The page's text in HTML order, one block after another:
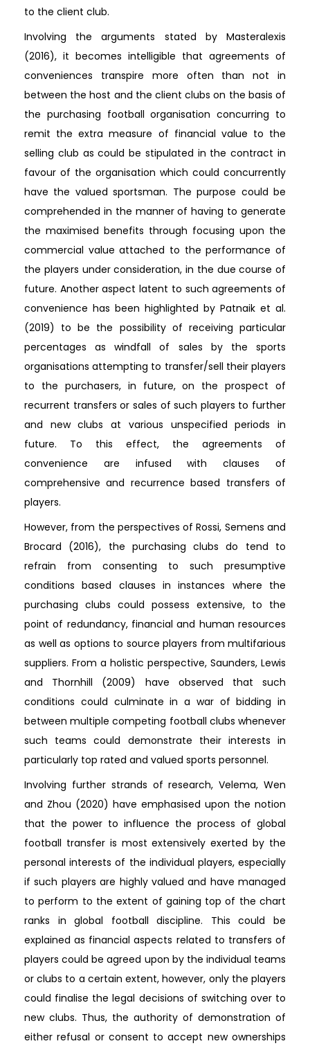
to the client club.
Involving the arguments stated by Masteralexis
(2016), it becomes intelligible that agreements of
conveniences transpire more often than not in
between the host and the client clubs on the basis of
the purchasing football organisation concurring to
remit the extra measure of financial value to the
selling club as could be stipulated in the contract in
favour of the organisation which could concurrently
have the valued sportsman. The purpose could be
comprehended in the manner of having to generate
the maximised benefits through focusing upon the
commercial value attached to the performance of
the players under consideration, in the due course of
future. Another aspect latent to such agreements of
convenience has been highlighted by Patnaik et al.
(2019) to be the possibility of receiving particular
percentages as windfall of sales by the sports
organisations attempting to transfer/sell their players
to the purchasers, in future, on the prospect of
recurrent transfers or sales of such players to further
and new clubs at various unspecified periods in
future. To this effect, the agreements of
convenience are infused with clauses of
comprehensive and recurrence based transfers of
players.
However, from the perspectives of Rossi, Semens and
Brocard (2016), the purchasing clubs do tend to
refrain from consenting to such presumptive
conditions based clauses in instances where the
purchasing clubs could possess extensive, to the
point of redundancy, financial and human resources
as well as options to source players from multifarious
suppliers. From a holistic perspective, Saunders, Lewis
and Thornhill (2009) have observed that such
conditions could culminate in a war of bidding in
between multiple competing football clubs whenever
such teams could demonstrate their interests in
particularly top rated and valued sports personnel.
Involving further strands of research, Velema, Wen
and Zhou (2020) have emphasised upon the notion
that the power to influence the process of global
football transfer is most extensively exerted by the
personal interests of the individual players, especially
if such players are highly valued and have managed
to perform to the extent of gaining top of the chart
ranks in global football discipline. This could be
explained as financial aspects related to transfers of
players could be agreed upon by the individual teams
or clubs to a certain extent, however, only the players
could finalise the legal decisions of switching over to
new clubs. Thus, the authority of demonstration of
either refusal or consent to accept new ownerships